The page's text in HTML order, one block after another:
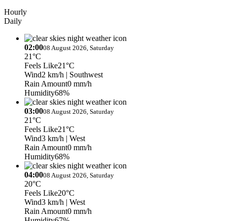
Hourly
Daily
02:0008 August 2026, Saturday
21°C
Feels Like21°C
Wind2 km/h | Southwest
Rain Amount0 mm/h
Humidity68%
03:0008 August 2026, Saturday
21°C
Feels Like21°C
Wind3 km/h | West
Rain Amount0 mm/h
Humidity68%
04:0008 August 2026, Saturday
20°C
Feels Like20°C
Wind3 km/h | West
Rain Amount0 mm/h